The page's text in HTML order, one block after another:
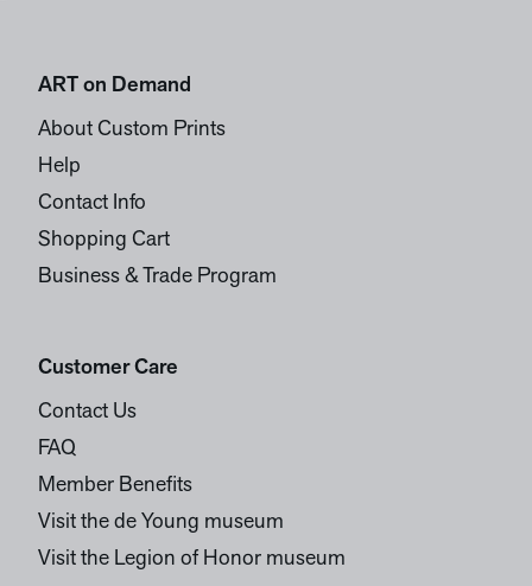
ART on Demand
About Custom Prints
Help
Contact Info
Shopping Cart
Business & Trade Program
Customer Care
Contact Us
FAQ
Member Benefits
Visit the de Young museum
Visit the Legion of Honor museum